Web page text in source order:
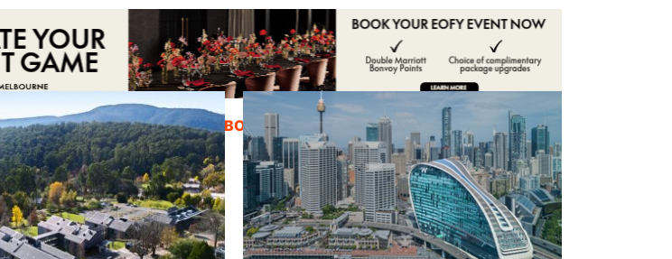
EDUCATION ABOUT ADVERTISE CONTACT